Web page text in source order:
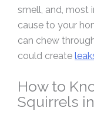
smell, and, most
cause to your
can chew
could create
How to
Squirrels